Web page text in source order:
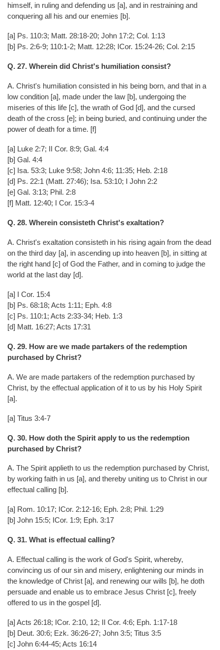
himself, in ruling and defending us [a], and in restraining and
conquering all his and our enemies [b].
[a] Ps. 110:3; Matt. 28:18-20; John 17:2; Col. 1:13
[b] Ps. 2:6-9; 110:1-2; Matt. 12:28; ICor. 15:24-26; Col. 2:15
Q. 27. Wherein did Christ's humiliation consist?
A. Christ's humiliation consisted in his being born, and that in a
low condition [a], made under the law [b], undergoing the
miseries of this life [c], the wrath of God [d], and the cursed
death of the cross [e]; in being buried, and continuing under the
power of death for a time. [f]
[a] Luke 2:7; II Cor. 8:9; Gal. 4:4
[b] Gal. 4:4
[c] Isa. 53:3; Luke 9:58; John 4:6; 11:35; Heb. 2:18
[d] Ps. 22:1 (Matt. 27:46); Isa. 53:10; I John 2:2
[e] Gal. 3:13; Phil. 2:8
[f] Matt. 12:40; I Cor. 15:3-4
Q. 28. Wherein consisteth Christ's exaltation?
A. Christ's exaltation consisteth in his rising again from the dead
on the third day [a], in ascending up into heaven [b], in sitting at
the right hand [c] of God the Father, and in coming to judge the
world at the last day [d].
[a] I Cor. 15:4
[b] Ps. 68:18; Acts 1:11; Eph. 4:8
[c] Ps. 110:1; Acts 2:33-34; Heb. 1:3
[d] Matt. 16:27; Acts 17:31
Q. 29. How are we made partakers of the redemption
purchased by Christ?
A. We are made partakers of the redemption purchased by
Christ, by the effectual application of it to us by his Holy Spirit
[a].
[a] Titus 3:4-7
Q. 30. How doth the Spirit apply to us the redemption
purchased by Christ?
A. The Spirit applieth to us the redemption purchased by Christ,
by working faith in us [a], and thereby uniting us to Christ in our
effectual calling [b].
[a] Rom. 10:17; ICor. 2:12-16; Eph. 2:8; Phil. 1:29
[b] John 15:5; ICor. 1:9; Eph. 3:17
Q. 31. What is effectual calling?
A. Effectual calling is the work of God's Spirit, whereby,
convincing us of our sin and misery, enlightening our minds in
the knowledge of Christ [a], and renewing our wills [b], he doth
persuade and enable us to embrace Jesus Christ [c], freely
offered to us in the gospel [d].
[a] Acts 26:18; ICor. 2:10, 12; II Cor. 4:6; Eph. 1:17-18
[b] Deut. 30:6; Ezk. 36:26-27; John 3:5; Titus 3:5
[c] John 6:44-45; Acts 16:14